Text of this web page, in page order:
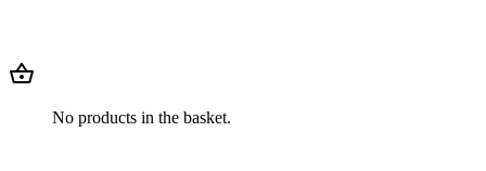
No products in the basket.